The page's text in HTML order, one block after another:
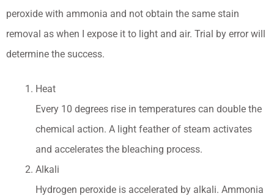
peroxide with ammonia and not obtain the same stain
removal as when I expose it to light and air. Trial by error will
determine the success.
Heat
Every 10 degrees rise in temperatures can double the
chemical action. A light feather of steam activates
and accelerates the bleaching process.
Alkali
Hydrogen peroxide is accelerated by alkali. Ammonia